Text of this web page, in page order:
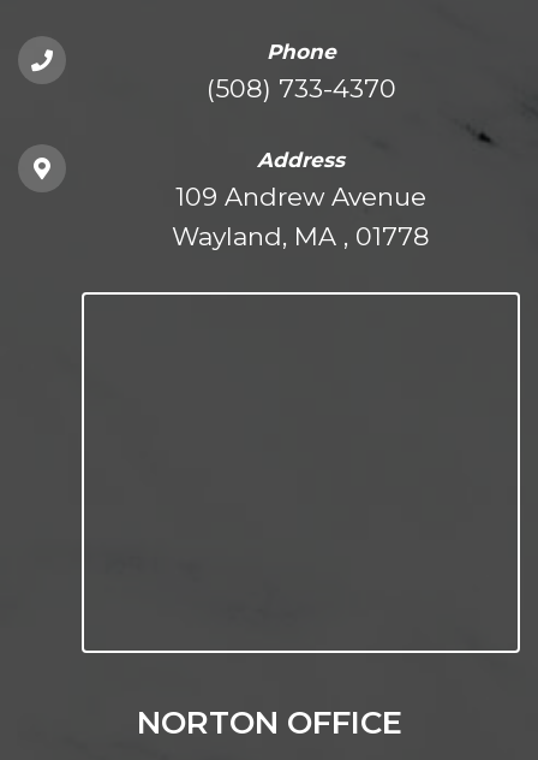
Phone
(508) 733-4370
Address
109 Andrew Avenue
Wayland, MA , 01778
NORTON OFFICE